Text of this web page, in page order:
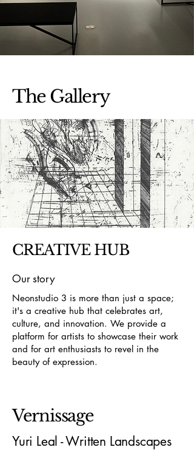
The Gallery
CREATIVE HUB
Our story
Neonstudio 3 is more than just a space;
it's a creative hub that celebrates art,
culture, and innovation. We provide a
platform for artists to showcase their work
and for art enthusiasts to revel in the
beauty of expression.
Vernissage
Yuri Leal - Written Landscapes